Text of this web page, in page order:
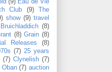
(9) Eau de Vie
Club (9)
The
show (9) travel
Bruichladdich (8)
(8) Grain (8)
Releases
(8)
(7) 25 years
(7) Clynelish (7)
Oban (7) auction